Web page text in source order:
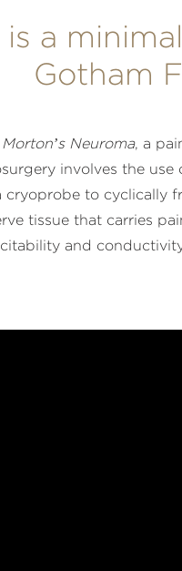
a
Gotham
Neuroma, a
involves the use
to cyclically
tissue that carries
and